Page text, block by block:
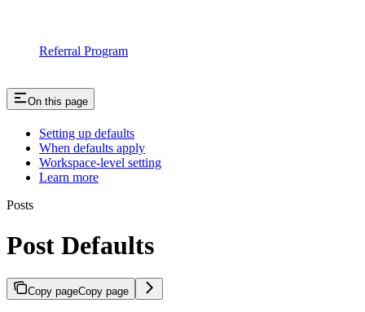
Referral Program
On this page
Setting up defaults
When defaults apply
Workspace-level setting
Learn more
Posts
Post Defaults
Copy pageCopy page